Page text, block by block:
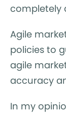
completely
Agile
policies to
agile
accuracy
In my